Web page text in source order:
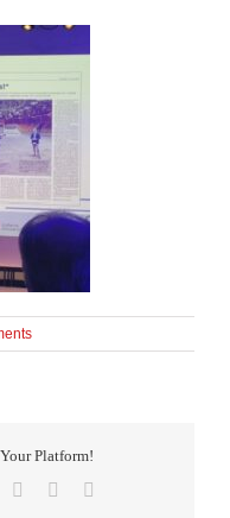
Platform!
Pinterest